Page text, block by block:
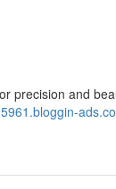
precision and